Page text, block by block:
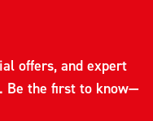
offers, and expert
Be the first to know—